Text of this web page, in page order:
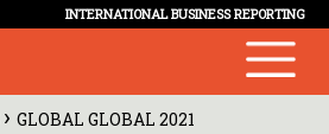
INTERNATIONAL BUSINESS REPORTING
› GLOBAL GLOBAL 2021